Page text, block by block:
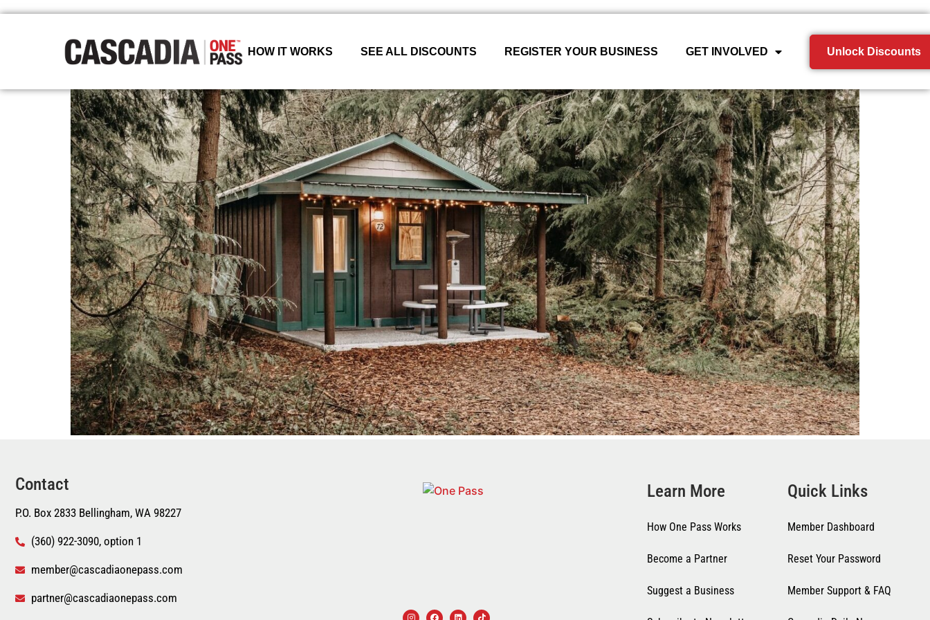
HOW IT WORKS SEE ALL DISCOUNTS REGISTER YOUR BUSINESS GET INVOLVED Unlock Discounts
Contact
P.O. Box 2833 Bellingham, WA 98227
(360) 922-3090, option 1
member@cascadiaonepass.com
partner@cascadiaonepass.com
Learn More
How One Pass Works
Become a Partner
Suggest a Business
Quick Links
Member Dashboard
Reset Your Password
Member Support & FAQ